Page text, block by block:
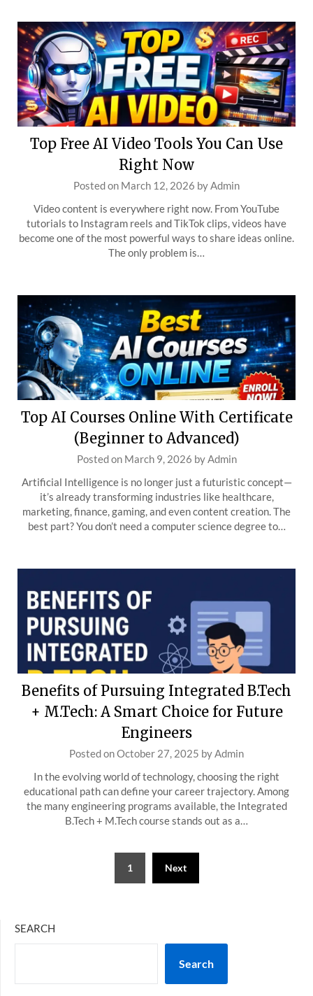
Top Free AI Video Tools You Can Use
Right Now
Posted on March 12, 2026 byAdmin
Video content is everywhere right now. From YouTube
tutorials to Instagram reels and TikTok clips, videos have
become one of the most powerful ways to share ideas online.
The only problem is…
Top AI Courses Online With Certificate
(Beginner to Advanced)
Posted on March 9, 2026 byAdmin
Artificial Intelligence is no longer just a futuristic concept—
it’s already transforming industries like healthcare,
marketing, finance, gaming, and even content creation. The
best part? You don’t need a computer science degree to…
Benefits of Pursuing Integrated B.Tech
+ M.Tech: A Smart Choice for Future
Engineers
Posted onOctober 27, 2025 byAdmin
In the evolving world of technology, choosing the right
educational path can define your career trajectory. Among
the many engineering programs available, the Integrated
B.Tech + M.Tech course stands out as a…
1 Next
SEARCH
Search